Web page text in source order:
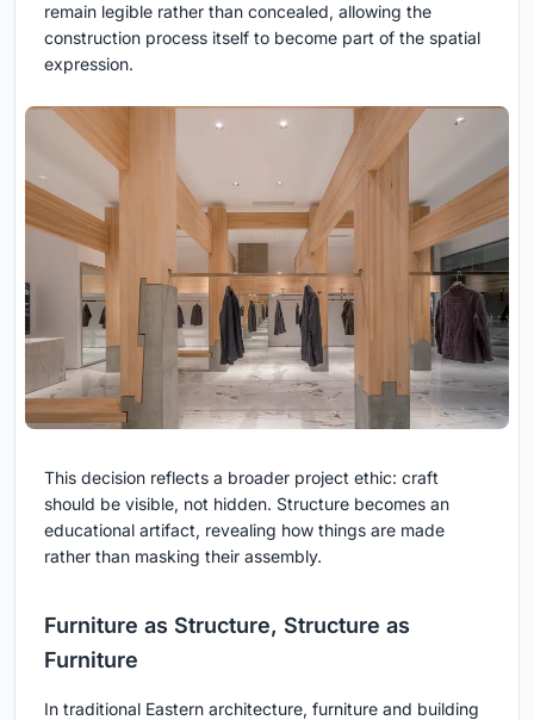
remain legible rather than concealed, allowing the
construction process itself to become part of the spatial
expression.
This decision reflects a broader project ethic: craft
should be visible, not hidden. Structure becomes an
educational artifact, revealing how things are made
rather than masking their assembly.
Furniture as Structure, Structure as
Furniture
In traditional Eastern architecture, furniture and building